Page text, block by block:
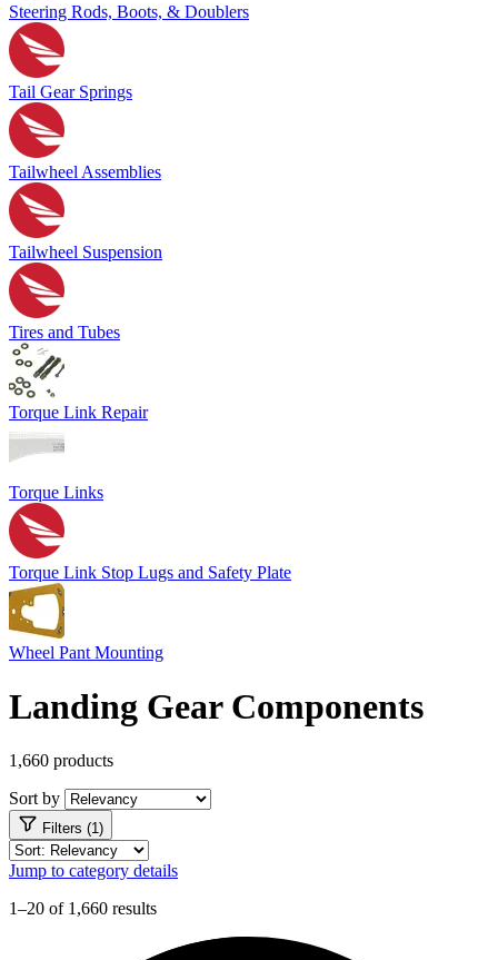
Steering Rods, Boots, & Doublers
Tail Gear Springs
Tailwheel Assemblies
Tailwheel Suspension
Tires and Tubes
Torque Link Repair
Torque Links
Torque Link Stop Lugs and Safety Plate
Wheel Pant Mounting
Landing Gear Components
1,660 products
Sort by
Filters (1)
Jump to category details
1–20 of 1,660 results